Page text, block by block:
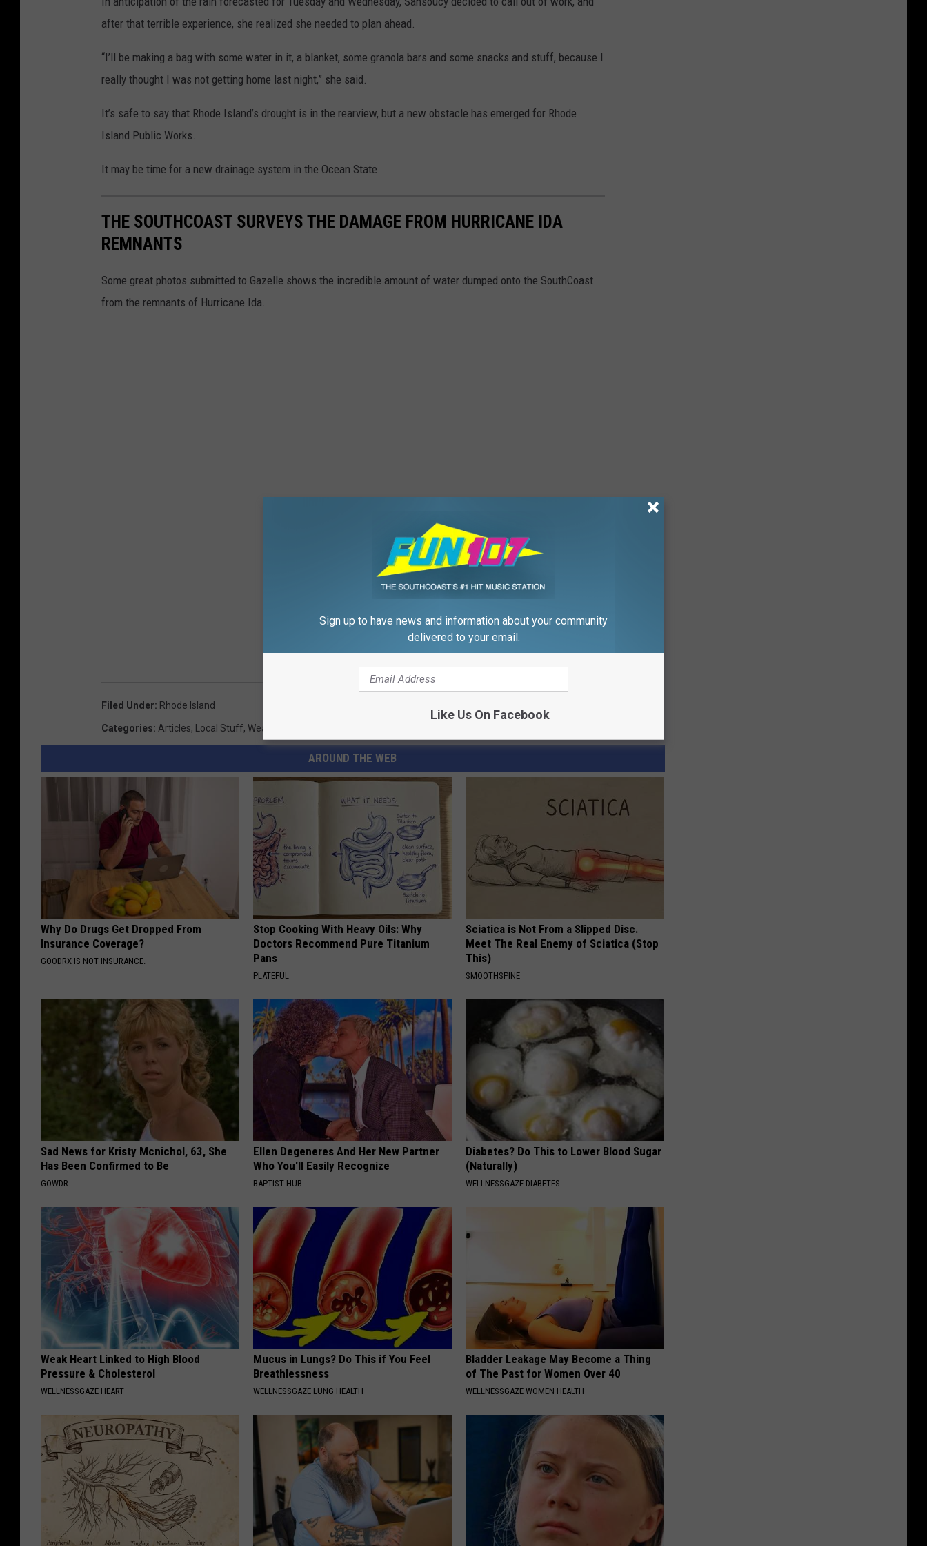
after that terrible experience, she realized she needed to plan ahead.
“I’ll be making a bag with some water in it, a blanket, some granola bars and some snacks and stuff, because I
really thought I was not getting home last night,” she said.
It’s safe to say that Rhode Island’s drought is in the rearview, but a new obstacle has emerged for Rhode
Island Public Works.
It may be time for a new drainage system in the Ocean State.
THE SOUTHCOAST SURVEYS THE DAMAGE FROM HURRICANE IDA
REMNANTS
Some great photos submitted to Gazelle shows the incredible amount of water dumped onto the SouthCoast
from the remnants of Hurricane Ida.
Filed Under: Rhode Island
Categories: Articles, Local Stuff, Weather
AROUND THE WEB
Why Do Drugs Get Dropped From
Insurance Coverage?
GOODRX IS NOT INSURANCE.
Stop Cooking With Heavy Oils: Why
Doctors Recommend Pure Titanium
Pans
PLATEFUL
Sciatica is Not From a Slipped Disc.
Meet The Real Enemy of Sciatica (Stop
This)
SMOOTHSPINE
Sad News for Kristy Mcnichol, 63, She
Has Been Confirmed to Be
GOWDR
Ellen Degeneres And Her New Partner
Who You'll Easily Recognize
BAPTIST HUB
Diabetes? Do This to Lower Blood Sugar
(Naturally)
WELLNESSGAZE DIABETES
Weak Heart Linked to High Blood
Pressure & Cholesterol
WELLNESSGAZE HEART
Mucus in Lungs? Do This if You Feel
Breathlessness
WELLNESSGAZE LUNG HEALTH
Bladder Leakage May Become a Thing
of The Past for Women Over 40
WELLNESSGAZE WOMEN HEALTH
Sign up to have news and information about your community
delivered to your email.
Like Us On Facebook